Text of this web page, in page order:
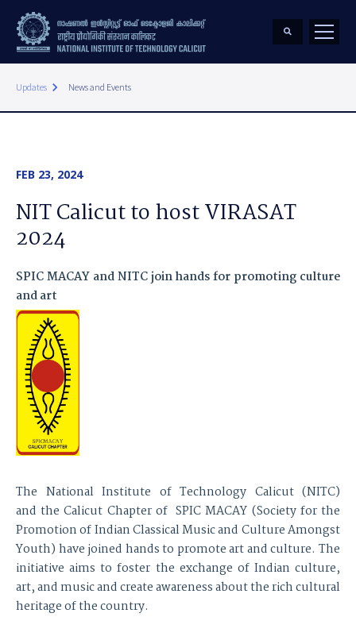
Updates keyboard_arrow_right News and Events
FEB 23, 2024
NIT Calicut to host VIRASAT
2024
SPIC MACAY and NITC join hands for promoting culture
and art
The National Institute of Technology Calicut (NITC)
and the Calicut Chapter of SPIC MACAY (Society for the
Promotion of Indian Classical Music and Culture Amongst
Youth) have joined hands to promote art and culture. The
initiative aims to foster the exchange of Indian culture,
art, and music and create awareness about the rich cultural
heritage of the country.